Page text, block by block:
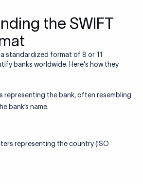
the SWIFT
standardized format of 8 or 11
banks worldwide. Here's how they
representing the bank, often resembling
bank’s name.
representing the country (ISO